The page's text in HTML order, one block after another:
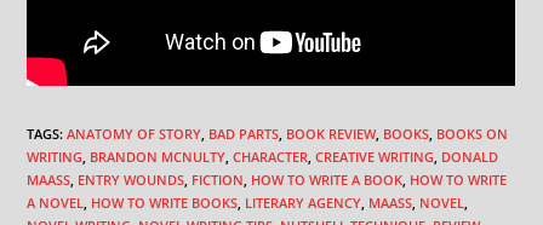
TAGS:ANATOMY OF STORY BAD PARTS BOOK REVIEW, BOOKS BOOKS ON
WRITING BRANDON MCNULTY CHARACTER CREATIVE WRITING DONALD
MAASS ENTRY WOUNDS FICTION HOW TO WRITE A BOOK HOW TO WRITE
A NOVEL
HOW TO WRITE BOOKS LITERARY AGENCY MAASS NOVEL